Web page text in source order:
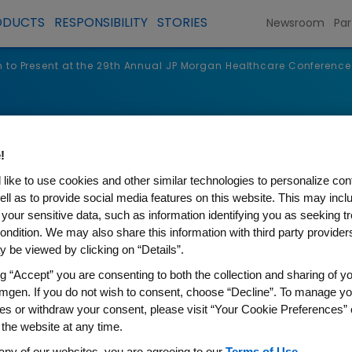
RESPONSIBILITY STORIES Newsroom
to Present at the 29th Annual JP Morgan Healthcare Conference
at the 29th Annual JP
like to use cookies and other similar technologies to personalize
as to provide social media features on this website. This may
sensitive data, such as information identifying you as seeking
We may also share this information with third party
be viewed by clicking on “Details”.
“Accept” you are consenting to both the collection and sharing of
If you do not wish to consent, choose “Decline”. To manage
or withdraw your consent, please visit “Your Cookie Preferences”
website at any time.